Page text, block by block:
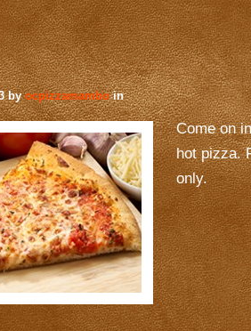
byocpizzamamboin
Come on
hot pizza.
only.